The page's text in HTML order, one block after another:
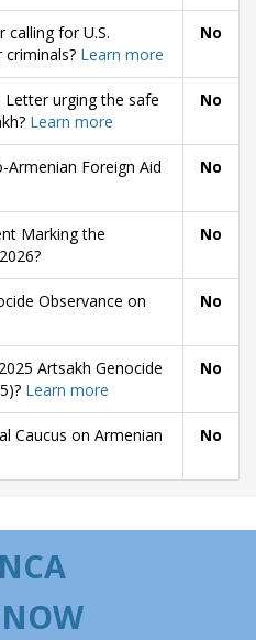
calling for U.S.
Learn more
No
Letter urging the safe
Learn more
No
Armenian Foreign Aid
No
Marking the
No
Observance on
No
Artsakh Genocide
Learn more
No
Caucus on Armenian
No
NOW